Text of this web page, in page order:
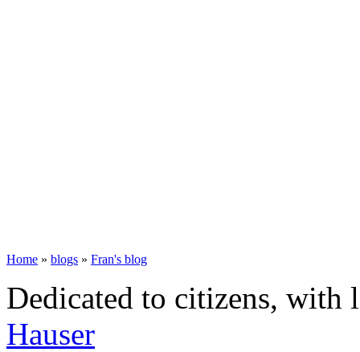
Home » blogs » Fran's blog
Dedicated to citizens,
Hauser